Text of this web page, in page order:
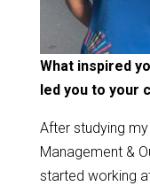
What inspired
led you to your
After studying
Management &
started working